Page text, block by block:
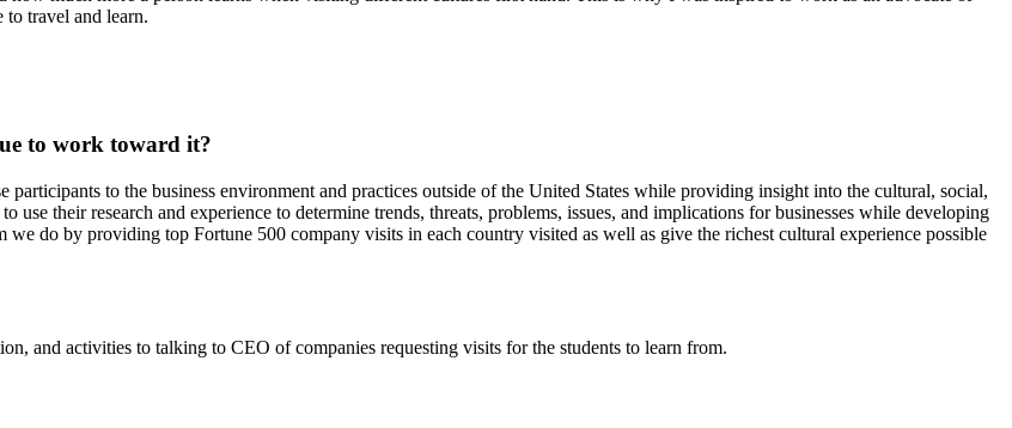
to travel and learn.
to work toward it?
to the business environment and practices outside of the United States while providing insight into the cultural, social,
their research and experience to determine trends, threats, problems, issues, and implications for businesses while developing
do by providing top Fortune 500 company visits in each country visited as well as give the richest cultural experience possible
and activities to talking to CEO of companies requesting visits for the students to learn from.